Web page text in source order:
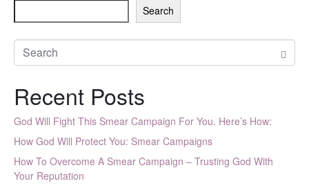
Search
Recent Posts
God Will Fight This Smear Campaign For You. Here’s How:
How God Will Protect You: Smear Campaigns
How To Overcome A Smear Campaign – Trusting God With
Your Reputation